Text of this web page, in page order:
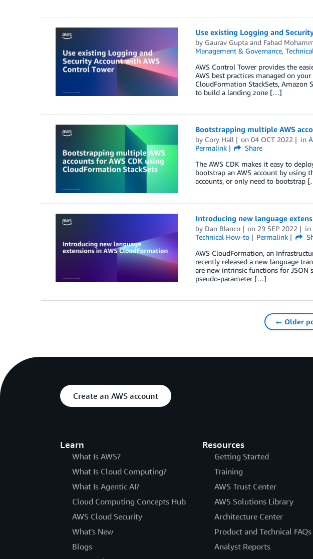
Use existing Logging and
by Gaurav Guptaand Fahad
Management & Governance,
AWS Control Tower provides the
AWS best practices managed on
CloudFormation StackSets, Amazon
to build a landing zone […]
Bootstrapping multiple AWS
by Cory Hall on04 OCT 2022 in
Permalink
Share
The AWS CDK makes it easy to
bootstrap an AWS account by using
accounts, or only need to bootstrap
Introducing new language
by Dan Blanco on 29 SEP 2022 in
Technical How-to
Permalink
AWS CloudFormation, an
recently released a new language
are new intrinsic functions for JSON
pseudo-parameter […]
← Older
Create an AWS account
Learn
What Is AWS?
What Is Cloud Computing?
What Is Agentic AI?
Cloud Computing Concepts Hub
AWS Cloud Security
What's New
Blogs
Resources
Getting Started
Training
AWS Trust Center
AWS Solutions Library
Architecture Center
Product and Technical FAQs
Analyst Reports